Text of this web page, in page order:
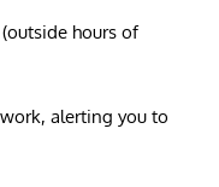
hours of
alerting you to